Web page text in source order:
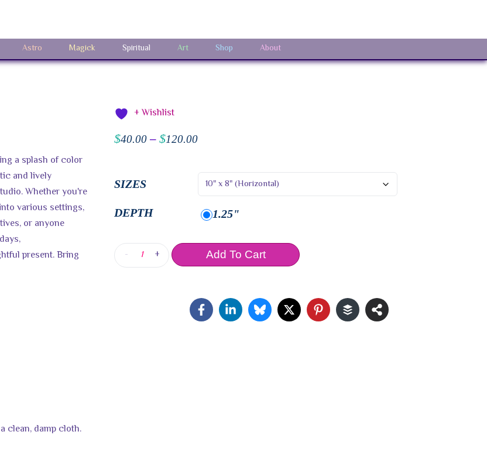
Astro Magick Spiritual Art Shop About
a splash of color
and lively
Whether you're
various settings,
or anyone
present. Bring
clean, damp cloth.
+ Wishlist
$40.00 – $120.00
SIZES
DEPTH 1.25"
- + Add To Cart